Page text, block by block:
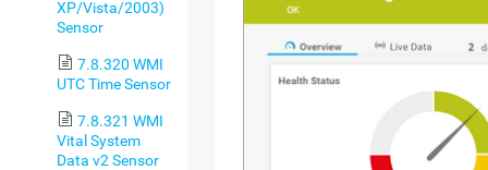
XP/Vista/2003)
Sensor
7.8.320 WMI
UTC Time Sensor
7.8.321 WMI
Vital System
Data v2 Sensor